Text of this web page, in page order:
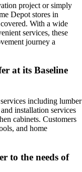
project or simply
Depot stores in
With a wide
services, these
journey a
at its Baseline
including lumber
installation services
cabinets. Customers
and home
to the needs of